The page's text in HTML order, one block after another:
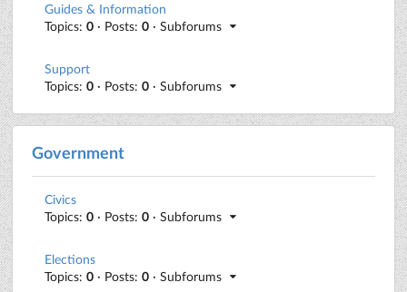
Guides & Information
Topics: 0 · Posts: 0 · Subforums
Support
Topics: 0 · Posts: 0 · Subforums
Government
Civics
Topics: 0 · Posts: 0 · Subforums
Elections
Topics: 0 · Posts: 0 · Subforums